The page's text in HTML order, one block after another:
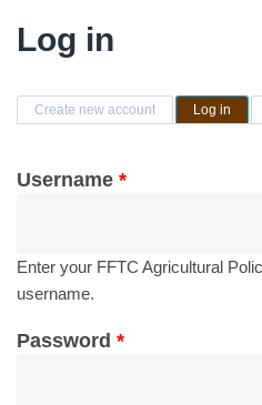
Log in
Primary tabs
Create new account Log in
Username *
Enter your FFTC Agricultural
username.
Password *